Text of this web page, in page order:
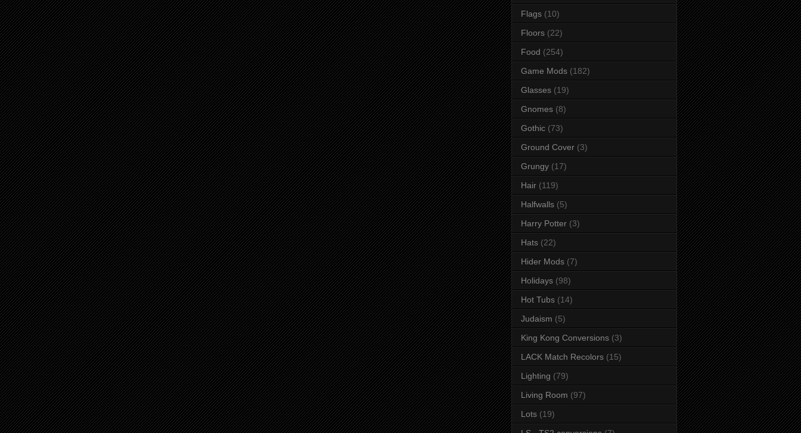
Flags (10)
Floors (22)
Food (254)
Game Mods (182)
Glasses (19)
Gnomes (8)
Gothic (73)
Ground Cover (3)
Grungy (17)
Hair (119)
Halfwalls (5)
Harry Potter (3)
Hats (22)
Hider Mods (7)
Holidays (98)
Hot Tubs (14)
Judaism (5)
King Kong Conversions (3)
LACK Match Recolors (15)
Lighting (79)
Living Room (97)
Lots (19)